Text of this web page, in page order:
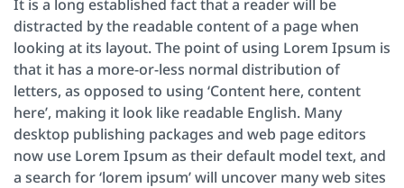
It is a long established fact that a reader will be
distracted by the readable content of a page when
looking at its layout. The point of using Lorem Ipsum is
that it has a more-or-less normal distribution of
letters, as opposed to using ‘Content here, content
here’, making it look like readable English. Many
desktop publishing packages and web page editors
now use Lorem Ipsum as their default model text, and
a search for ‘lorem ipsum’ will uncover many web sites